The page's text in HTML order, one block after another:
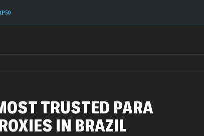
TRUSTED PARA
IN BRAZIL